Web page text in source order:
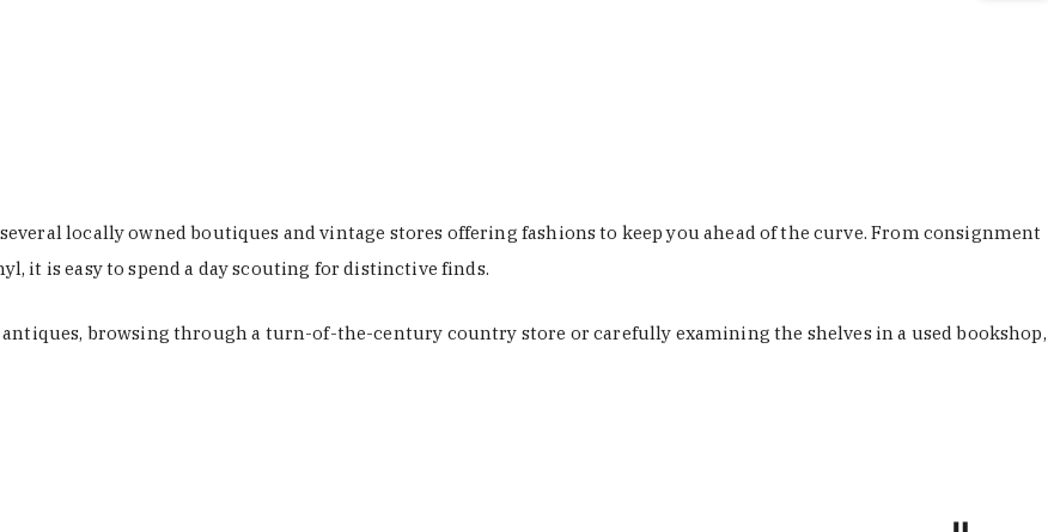
locally owned boutiques and vintage stores offering fashions to keep you ahead of the curve. From consignment
it is easy to spend a day scouting for distinctive finds.
browsing through a turn-of-the-century country store or carefully examining the shelves in a used bookshop,